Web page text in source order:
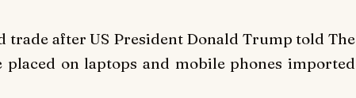
trade after US President Donald Trump told The
on laptops and mobile phones imported